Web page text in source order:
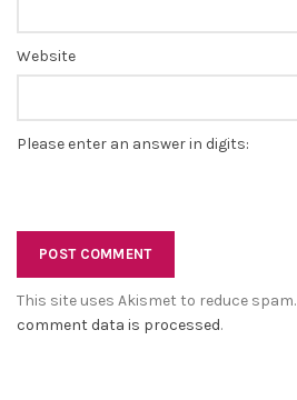
Website
Please enter an answer in digits:
This site uses Akismet to reduce spam.
comment data is processed.